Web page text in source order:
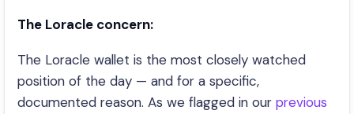
The Loracle concern:
The Loracle wallet is the most closely watched
position of the day — and for a specific,
documented reason. As we flagged in our previous